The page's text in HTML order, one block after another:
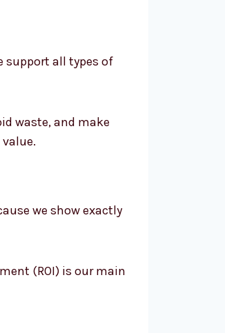
support all types of
waste, and make
we show exactly
(ROI) is our main